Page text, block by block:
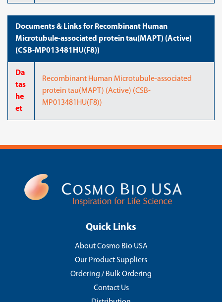
Documents & Links for Recombinant Human
Microtubule-associated protein tau(MAPT) (Active)
(CSB-MP013481HU(F8))
Da
tas
he
et
Recombinant Human Microtubule-associated
protein tau(MAPT) (Active) (CSB-
MP013481HU(F8))
Quick Links
About Cosmo Bio USA
Our Product Suppliers
Ordering / Bulk Ordering
Contact Us